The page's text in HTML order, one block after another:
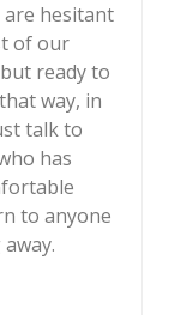
are hesitant
of our
ready to
way, in
talk to
has
to anyone